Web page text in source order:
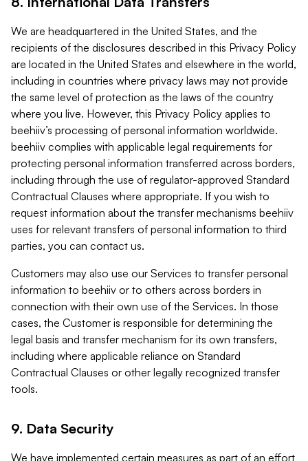
We are headquartered in the United States, and the
recipients of the disclosures described in this Privacy Policy
are located in the United States and elsewhere in the world,
including in countries where privacy laws may not provide
the same level of protection as the laws of the country
where you live. However, this Privacy Policy applies to
beehiiv’s processing of personal information worldwide.
beehiiv complies with applicable legal requirements for
protecting personal information transferred across borders,
including through the use of regulator-approved Standard
Contractual Clauses where appropriate. If you wish to
request information about the transfer mechanisms beehiiv
uses for relevant transfers of personal information to third
parties, you can contact us.
Customers may also use our Services to transfer personal
information to beehiiv or to others across borders in
connection with their own use of the Services. In those
cases, the Customer is responsible for determining the
legal basis and transfer mechanism for its own transfers,
including where applicable reliance on Standard
Contractual Clauses or other legally recognized transfer
tools.
9. Data Security
We have implemented certain measures as part of an effort